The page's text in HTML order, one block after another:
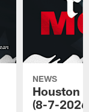
NEWS
Houston
(8-7-